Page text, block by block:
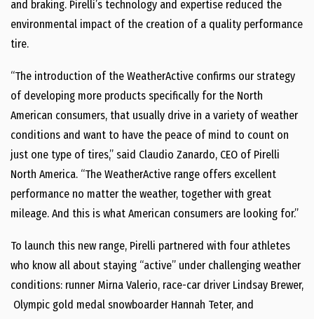
and braking. Pirelli’s technology and expertise reduced the
environmental impact of the creation of a quality performance
tire.
“The introduction of the WeatherActive confirms our strategy
of developing more products specifically for the North
American consumers, that usually drive in a variety of weather
conditions and want to have the peace of mind to count on
just one type of tires,” said Claudio Zanardo, CEO of Pirelli
North America. “The WeatherActive range offers excellent
performance no matter the weather, together with great
mileage. And this is what American consumers are looking for.”
To launch this new range, Pirelli partnered with four athletes
who know all about staying “active” under challenging weather
conditions: runner Mirna Valerio, race-car driver Lindsay Brewer,
Olympic gold medal snowboarder Hannah Teter, and